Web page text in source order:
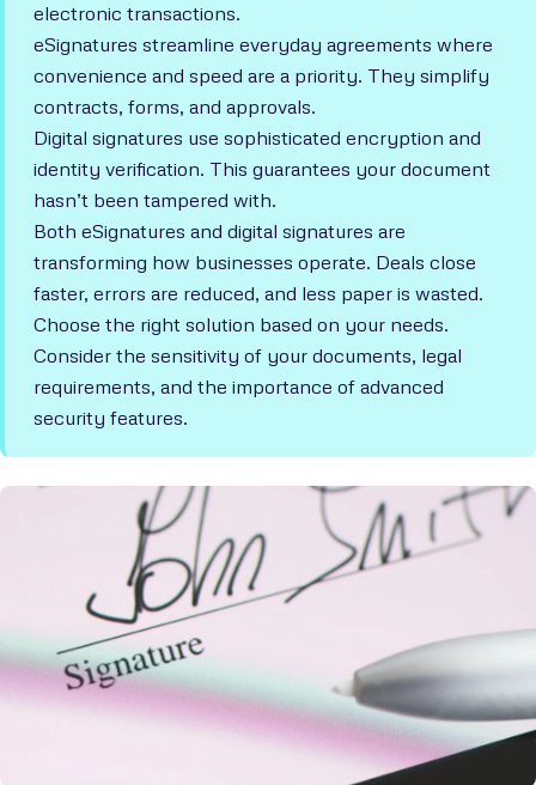
electronic transactions.
eSignatures streamline everyday agreements where
convenience and speed are a priority. They simplify
contracts, forms, and approvals.
Digital signatures use sophisticated encryption and
identity verification. This guarantees your document
hasn’t been tampered with.
Both eSignatures and digital signatures are
transforming how businesses operate. Deals close
faster, errors are reduced, and less paper is wasted.
Choose the right solution based on your needs.
Consider the sensitivity of your documents, legal
requirements, and the importance of advanced
security features.